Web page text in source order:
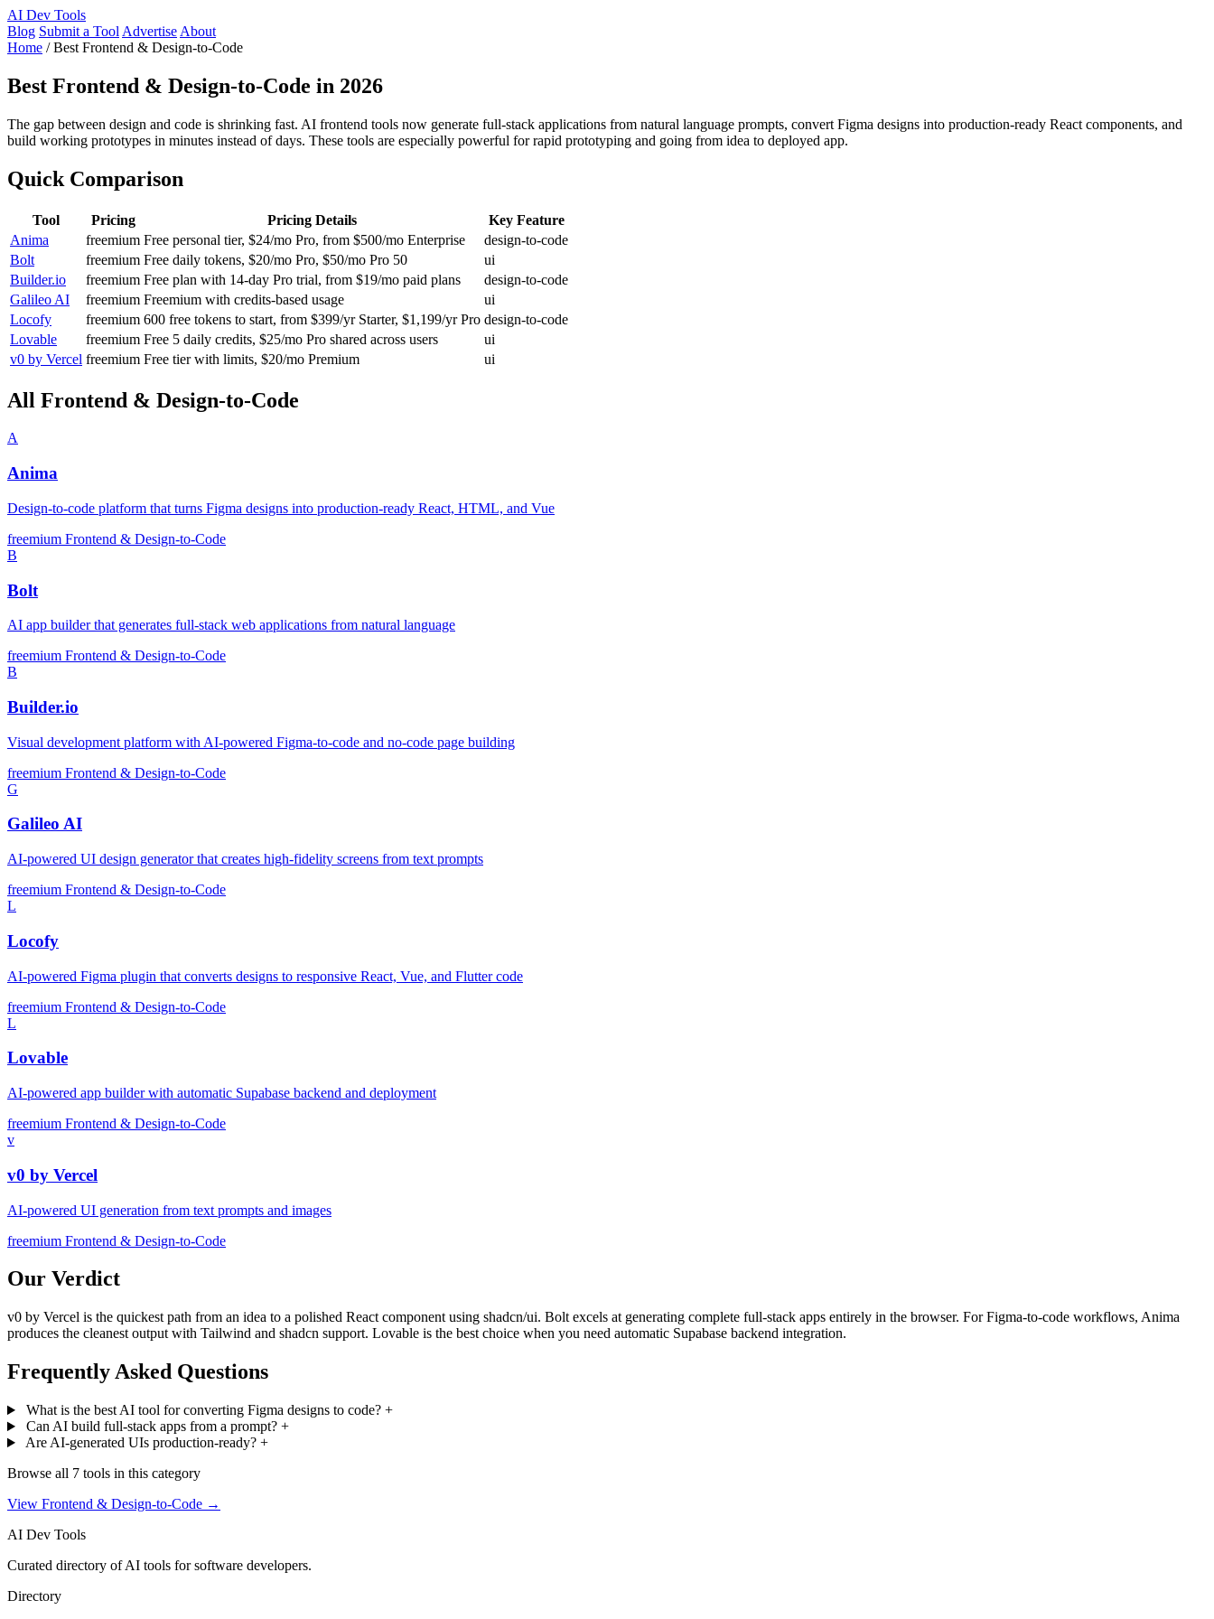
AI Dev Tools
Blog Submit a Tool Advertise About
Home / Best Frontend & Design-to-Code
Best Frontend & Design-to-Code in 2026
The gap between design and code is shrinking fast. AI frontend tools now generate full-stack applications from natural language prompts, convert Figma designs into production-ready React components, and
build working prototypes in minutes instead of days. These tools are especially powerful for rapid prototyping and going from idea to deployed app.
Quick Comparison
Tool Pricing Pricing Details
Key Feature
Anima
freemium Free personal tier, $24/mo Pro, from $500/mo Enterprise
design-to-code
Bolt
freemium Free daily tokens, $20/mo Pro, $50/mo Pro 50
ui
Builder.io
freemium Free plan with 14-day Pro trial, from $19/mo paid plans
design-to-code
Galileo AI
freemium Freemium with credits-based usage
ui
Locofy
freemium 600 free tokens to start, from $399/yr Starter, $1,199/yr Pro design-to-code
Lovable
freemium Free 5 daily credits, $25/mo Pro shared across users
ui
v0 by Vercel freemium Free tier with limits, $20/mo Premium ui
All Frontend & Design-to-Code
A
Anima
Design-to-code platform that turns Figma designs into production-ready React, HTML, and Vue
freemium Frontend & Design-to-Code
B
Bolt
AI app builder that generates full-stack web applications from natural language
freemium Frontend & Design-to-Code
B
Builder.io
Visual development platform with AI-powered Figma-to-code and no-code page building
freemium Frontend & Design-to-Code
G
Galileo AI
AI-powered UI design generator that creates high-fidelity screens from text prompts
freemium Frontend & Design-to-Code
L
Locofy
AI-powered Figma plugin that converts designs to responsive React, Vue, and Flutter code
freemium Frontend & Design-to-Code
L
Lovable
AI-powered app builder with automatic Supabase backend and deployment
freemium Frontend & Design-to-Code
v
v0 by Vercel
AI-powered UI generation from text prompts and images
freemium Frontend & Design-to-Code
Our Verdict
v0 by Vercel is the quickest path from an idea to a polished React component using shadcn/ui. Bolt excels at generating complete full-stack apps entirely in the browser. For Figma-to-code workflows, Anima
produces the cleanest output with Tailwind and shadcn support. Lovable is the best choice when you need automatic Supabase backend integration.
Frequently Asked Questions
What is the best AI tool for converting Figma designs to code? +
Can AI build full-stack apps from a prompt? +
Are AI-generated UIs production-ready? +
Browse all 7 tools in this category
View Frontend & Design-to-Code →
AI Dev Tools
Curated directory of AI tools for software developers.
Directory